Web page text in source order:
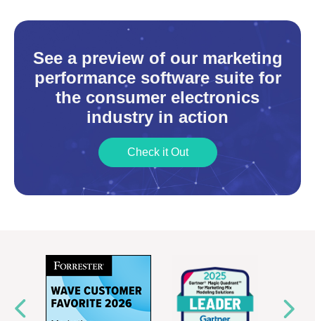
See a preview of our marketing
performance software suite for
the consumer electronics
industry in action
Check it Out